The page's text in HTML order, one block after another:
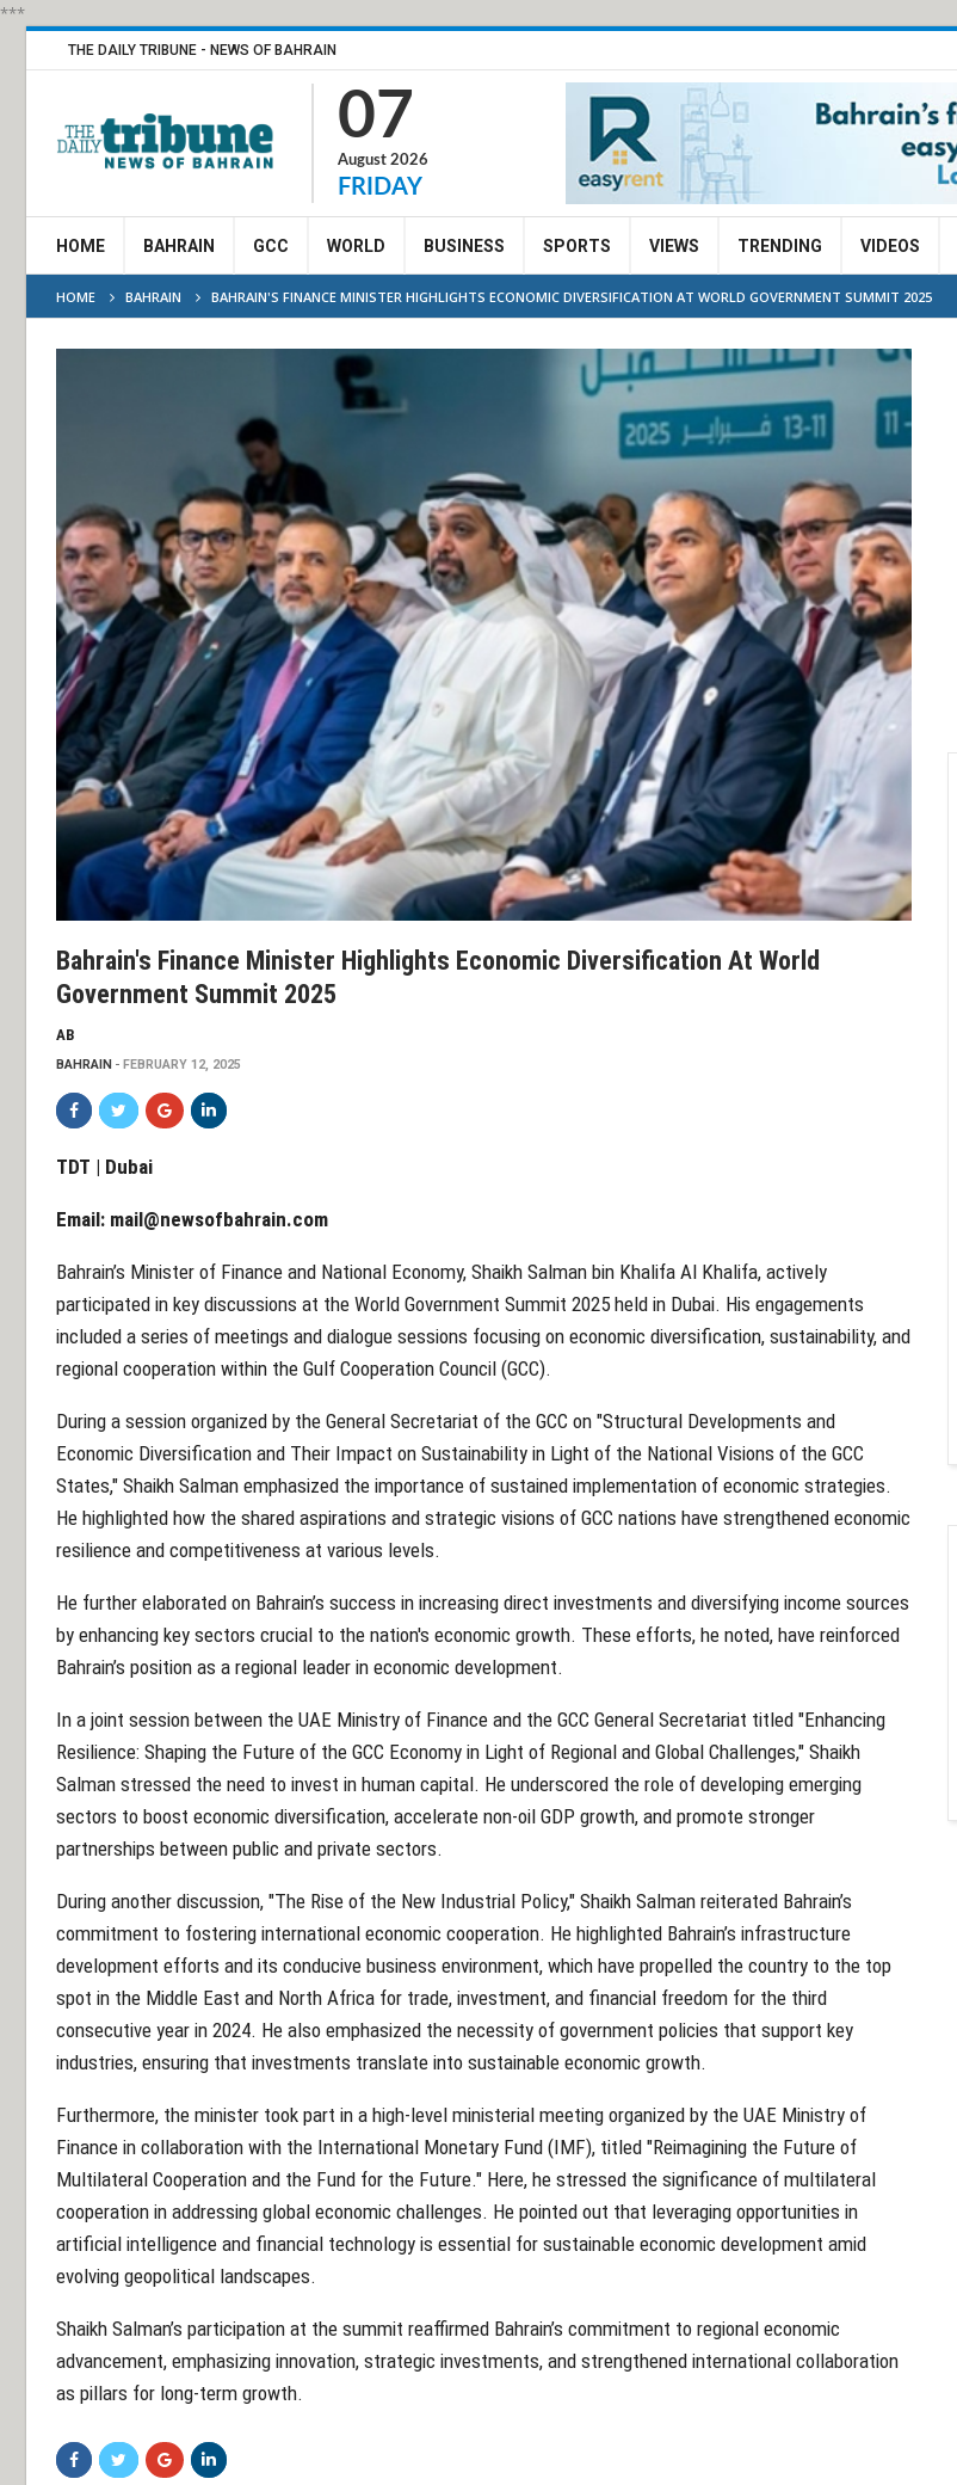
***
THE DAILY TRIBUNE - NEWS OF BAHRAIN
07
August 2026
FRIDAY
HOME BAHRAIN GCC WORLD BUSINESS SPORTS VIEWS TRENDING VIDEOS
HOME BAHRAIN BAHRAIN'S FINANCE MINISTER HIGHLIGHTS ECONOMIC DIVERSIFICATION AT WORLD GOVERNMENT SUMMIT 2025
Bahrain's Finance Minister Highlights Economic Diversification At World
Government Summit 2025
AB
BAHRAIN FEBRUARY 12, 2025
TDT | Dubai
Email: mail@newsofbahrain.com
Bahrain’s Minister of Finance and National Economy, Shaikh Salman bin Khalifa Al Khalifa, actively
participated in key discussions at the World Government Summit 2025 held in Dubai. His engagements
included a series of meetings and dialogue sessions focusing on economic diversification, sustainability, and
regional cooperation within the Gulf Cooperation Council (GCC).
During a session organized by the General Secretariat of the GCC on "Structural Developments and
Economic Diversification and Their Impact on Sustainability in Light of the National Visions of the GCC
States," Shaikh Salman emphasized the importance of sustained implementation of economic strategies.
He highlighted how the shared aspirations and strategic visions of GCC nations have strengthened economic
resilience and competitiveness at various levels.
He further elaborated on Bahrain’s success in increasing direct investments and diversifying income sources
by enhancing key sectors crucial to the nation's economic growth. These efforts, he noted, have reinforced
Bahrain’s position as a regional leader in economic development.
In a joint session between the UAE Ministry of Finance and the GCC General Secretariat titled "Enhancing
Resilience: Shaping the Future of the GCC Economy in Light of Regional and Global Challenges," Shaikh
Salman stressed the need to invest in human capital. He underscored the role of developing emerging
sectors to boost economic diversification, accelerate non-oil GDP growth, and promote stronger
partnerships between public and private sectors.
During another discussion, "The Rise of the New Industrial Policy," Shaikh Salman reiterated Bahrain’s
commitment to fostering international economic cooperation. He highlighted Bahrain’s infrastructure
development efforts and its conducive business environment, which have propelled the country to the top
spot in the Middle East and North Africa for trade, investment, and financial freedom for the third
consecutive year in 2024. He also emphasized the necessity of government policies that support key
industries, ensuring that investments translate into sustainable economic growth.
Furthermore, the minister took part in a high-level ministerial meeting organized by the UAE Ministry of
Finance in collaboration with the International Monetary Fund (IMF), titled "Reimagining the Future of
Multilateral Cooperation and the Fund for the Future." Here, he stressed the significance of multilateral
cooperation in addressing global economic challenges. He pointed out that leveraging opportunities in
artificial intelligence and financial technology is essential for sustainable economic development amid
evolving geopolitical landscapes.
Shaikh Salman’s participation at the summit reaffirmed Bahrain’s commitment to regional economic
advancement, emphasizing innovation, strategic investments, and strengthened international collaboration
as pillars for long-term growth.